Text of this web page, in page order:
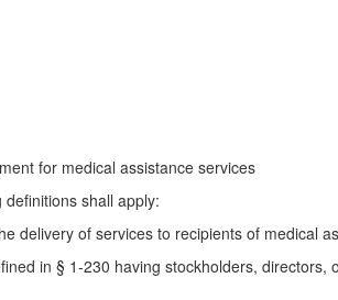
for medical assistance services
shall apply:
delivery of services to recipients of medical
in § 1-230 having stockholders,